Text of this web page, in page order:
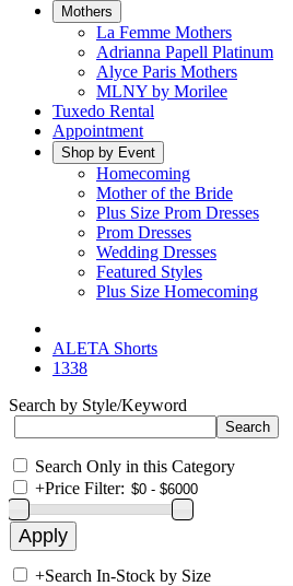
Mothers
La Femme Mothers
Adrianna Papell Platinum
Alyce Paris Mothers
MLNY by Morilee
Tuxedo Rental
Appointment
Shop by Event
Homecoming
Mother of the Bride
Plus Size Prom Dresses
Prom Dresses
Wedding Dresses
Featured Styles
Plus Size Homecoming
ALETA Shorts
1338
Search by Style/Keyword
Search Only in this Category
+Price Filter:
+Search In-Stock by Size